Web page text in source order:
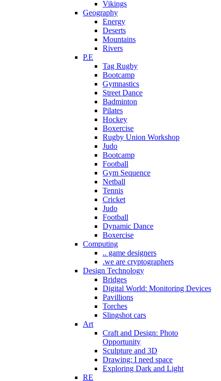
Vikings
Geography
Energy
Deserts
Mountains
Rivers
P.E
Tag Rugby
Bootcamp
Gymnastics
Street Dance
Badminton
Pilates
Hockey
Boxercise
Rugby Union Workshop
Judo
Bootcamp
Football
Gym Sequence
Netball
Tennis
Cricket
Judo
Football
Dynamic Dance
Boxercise
Computing
.. game designers
.we are cryptographers
Design Technology
Bridges
Digital World: Monitoring Devices
Pavillions
Torches
Slingshot cars
Art
Craft and Design: Photo
Opportunity
Sculpture and 3D
Drawing: I need space
Exploring Dark and Light
RE